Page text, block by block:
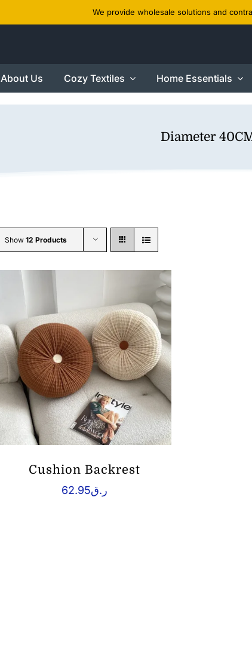
We provide wholesale solutions and
About Us Cozy Textiles Home Essentials
Diameter
Show12 Products
Cushion Backrest
ر.ق62.95